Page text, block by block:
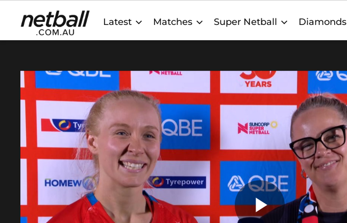
Main
navigation
Latest Matches Super Netball Diamonds